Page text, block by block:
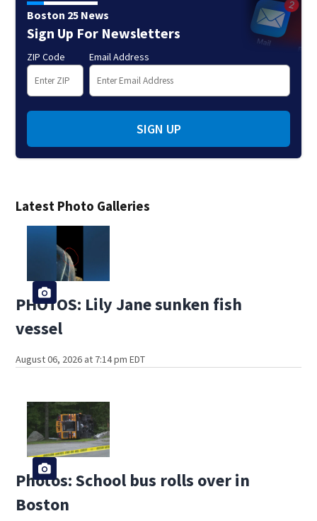
Latest Photo Galleries
PHOTOS: Lily Jane sunken fish
vessel
August 06, 2026 at 7:14 pm EDT
Photos: School bus rolls over in
Boston
Boston 25 News
Sign Up For Newsletters
ZIP Code Email Address
SIGN UP